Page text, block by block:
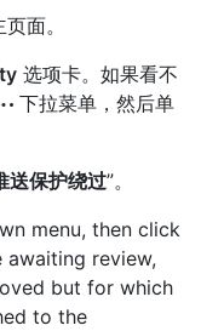
面。
选项卡。如果看不
下拉菜单，然后单
送保护绕过”。
menu, then click
review,
but for which
to the